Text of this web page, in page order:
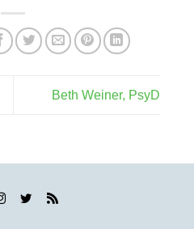
Beth Weiner, PsyD